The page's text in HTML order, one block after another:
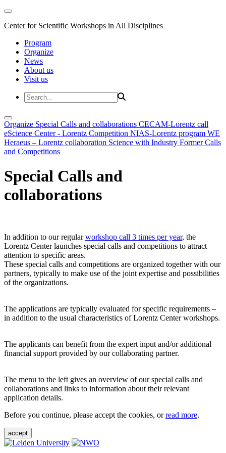
Center for Scientific Workshops in All Disciplines
Program
Organize
News
About us
Visit us
Organize Special Calls and collaborations CECAM-Lorentz call
eScience Center - Lorentz Competition NIAS-Lorentz program WE
Heraeus – Lorentz collaboration Science with Industry Former Calls
and Competitions
Special Calls and
collaborations
In addition to our regularworkshop call 3 times per year, the
Lorentz Center launches special calls and competitions to attract
attention to specific areas.
These special calls and competitions are organized together with our
partners, typically to make use of the joint expertise and possibilities
of the organizations.
The applications are typically evaluated for specific requirements –
in addition to the usual characteristics of Lorentz Center workshops.
The applicants can benefit from the expert input and/or additional
financial support provided by our collaborating partner.
The menu to the left gives an overview of our special calls and
collaborations and links to information about their relevant
application details.
Before you continue, please accept the cookies, orread more.
accept